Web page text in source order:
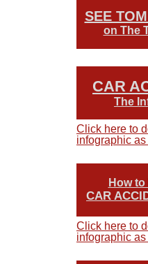
SEE
on The
CAR
The
Click here to
infographic
How
CAR
Click here to
infographic